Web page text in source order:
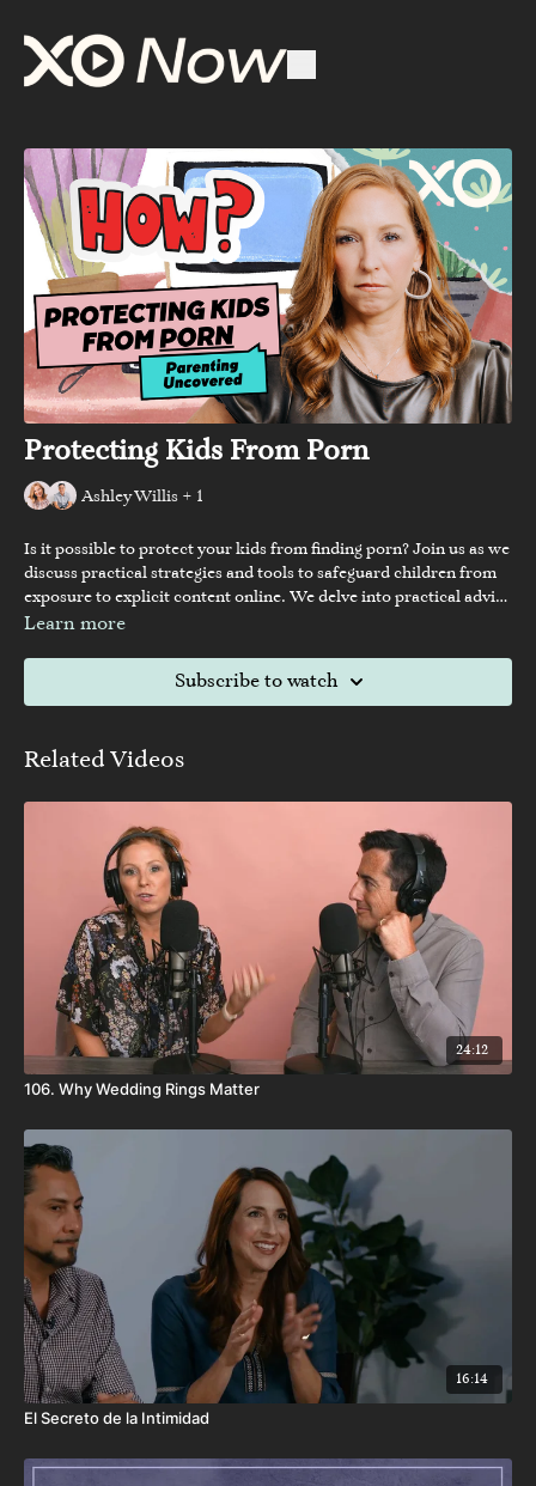
Protecting Kids From Porn
Ashley Willis + 1
Is it possible to protect your kids from finding porn? Join us as we
discuss practical strategies and tools to safeguard children from
exposure to explicit content online. We delve into practical advice
for parents and caregivers, exploring ways to initiate
to create a safe online environment for children.
Learn more
Subscribe to watch
Related Videos
24:12
106. Why Wedding Rings Matter
16:14
El Secreto de la Intimidad